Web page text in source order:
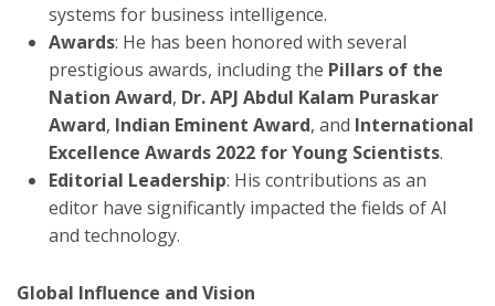
systems for business intelligence.
Awards: He has been honored with several
prestigious awards, including the Pillars of the
Nation Award, Dr. APJ Abdul Kalam Puraskar
Award, Indian Eminent Award, and International
Excellence Awards 2022 for Young Scientists.
Editorial Leadership: His contributions as an
editor have significantly impacted the fields of AI
and technology.
Global Influence and Vision